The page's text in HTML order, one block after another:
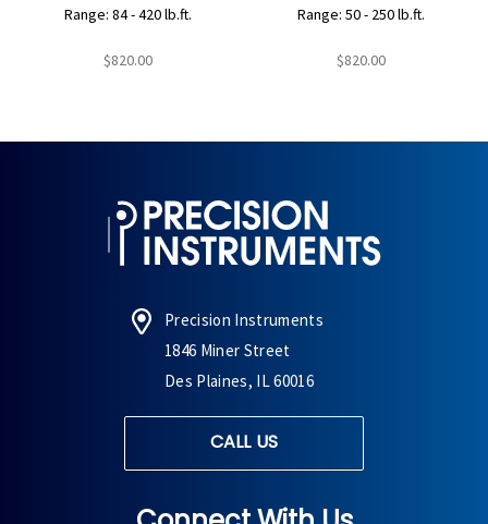
Range: 84 - 420 lb.ft.
$820.00
Range: 50 - 250 lb.ft.
$820.00
Precision Instruments
1846 Miner Street
Des Plaines, IL 60016
CALL US